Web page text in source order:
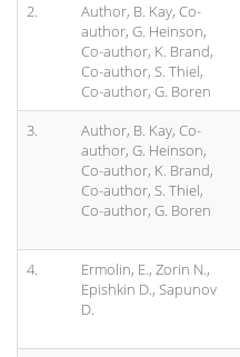
2.
Author, B. Kay, Co-
author, G. Heinson,
Co-author, K. Brand,
Co-author, S. Thiel,
Co-author, G. Boren
3.
Author, B. Kay, Co-
author, G. Heinson,
Co-author, K. Brand,
Co-author, S. Thiel,
Co-author, G. Boren
4.
Ermolin, E., Zorin N.,
Epishkin D., Sapunov
D.